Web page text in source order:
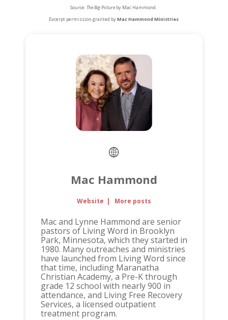
Source: The Big Pictureby Mac Hammond.
Excerpt permission granted byMac Hammond Ministries
Mac Hammond
Website | More posts
Mac and Lynne Hammond are senior
pastors of Living Word in Brooklyn
Park, Minnesota, which they started in
1980. Many outreaches and ministries
have launched from Living Word since
that time, including Maranatha
Christian Academy, a Pre-K through
grade 12 school with nearly 900 in
attendance, and Living Free Recovery
Services, a licensed outpatient
treatment program.